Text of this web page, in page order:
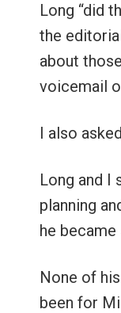
Long “did
the
about
voicemail
I also
Long and I
planning
he
None of
been for